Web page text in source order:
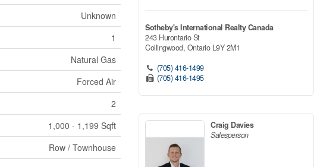
Unknown
1
Natural Gas
Forced Air
2
1,000 - 1,199 Sqft
Row / Townhouse
Sotheby's International Realty Canada
243 Hurontario St
Collingwood, Ontario L9Y 2M1
(705) 416-1499
(705) 416-1495
Craig Davies
Salesperson